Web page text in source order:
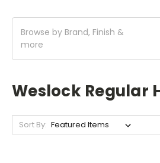
Browse by Brand, Finish &
more
Weslock Regular
Sort By: